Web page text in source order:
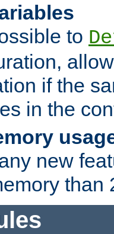
to
if the
in the
new
than